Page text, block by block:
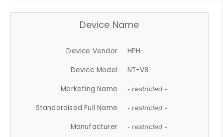
Device Name
Device Vendor
HPH
Device Model
NT-V8
Marketing Name
- restricted -
Standardised Full Name - restricted -
Manufacturer - restricted -